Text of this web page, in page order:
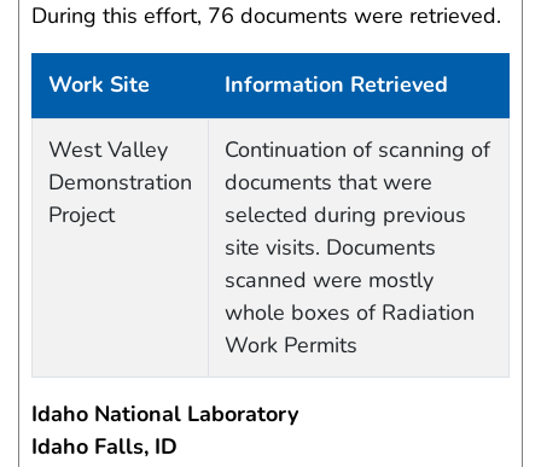
During this effort, 76 documents were retrieved.
Work Site Information Retrieved
West Valley
Demonstration
Project
Continuation of scanning of
documents that were
selected during previous
site visits. Documents
scanned were mostly
whole boxes of Radiation
Work Permits
Idaho National Laboratory
Idaho Falls, ID